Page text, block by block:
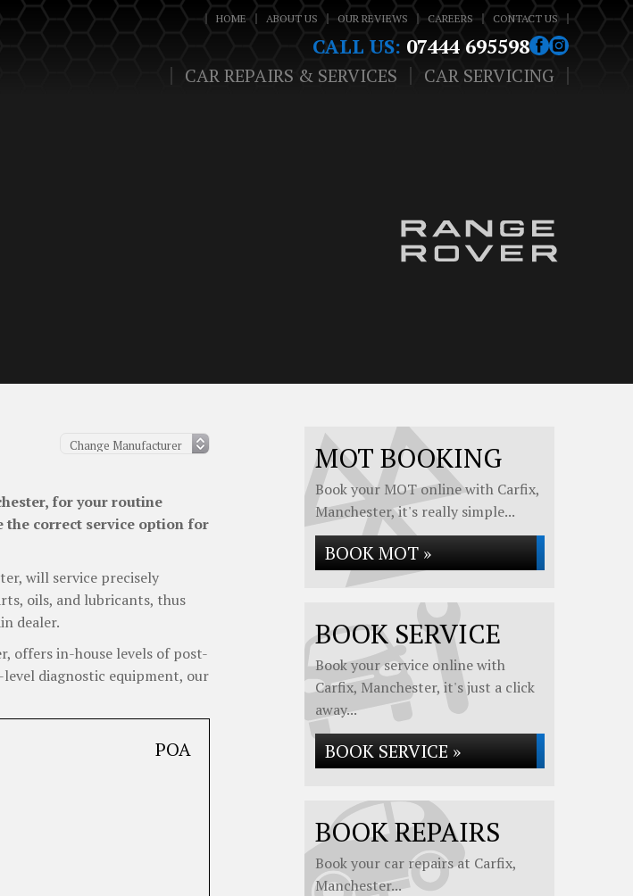
HOME ABOUT US OUR REVIEWS CAREERS CONTACT US
CALL US: 07444 695598
CAR REPAIRS & SERVICES CAR SERVICING
for your routine
the correct service option for
will service precisely
oils, and lubricants, thus
dealer.
offers in-house levels of post-
diagnostic equipment, our
POA
MOT BOOKING
Book your MOT online with Carfix,
Manchester, it's really simple...
BOOK MOT »
BOOK SERVICE
Book your service online with
Carfix, Manchester, it's just a click
away...
BOOK SERVICE »
BOOK REPAIRS
Book your car repairs at Carfix,
Manchester...